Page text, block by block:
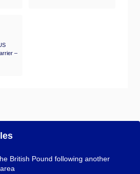
–
British Pound following another